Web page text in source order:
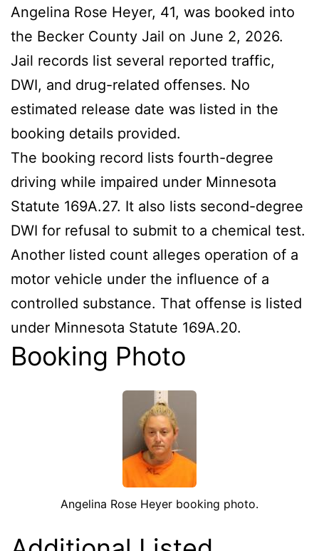
Angelina Rose Heyer, 41, was booked into
the Becker County Jail on June 2, 2026.
Jail records list several reported traffic,
DWI, and drug-related offenses. No
estimated release date was listed in the
booking details provided.
The booking record lists fourth-degree
driving while impaired under Minnesota
Statute 169A.27. It also lists second-degree
DWI for refusal to submit to a chemical test.
Another listed count alleges operation of a
motor vehicle under the influence of a
controlled substance. That offense is listed
under Minnesota Statute 169A.20.
Booking Photo
Angelina Rose Heyer booking photo.